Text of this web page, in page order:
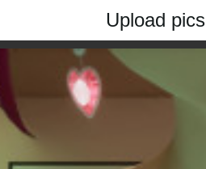
Upload pics